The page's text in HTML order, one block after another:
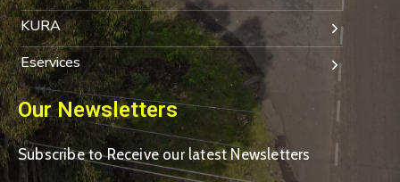
KURA
Eservices
Our Newsletters
Subscribe to Receive our latest Newsletters